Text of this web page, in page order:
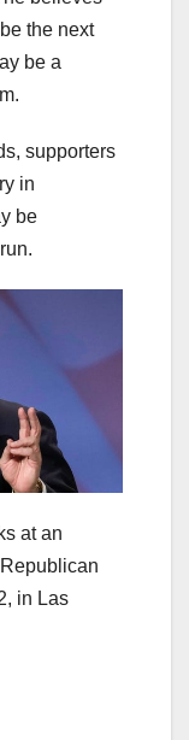
the next
be a
supporters
in
be
at an
in Las